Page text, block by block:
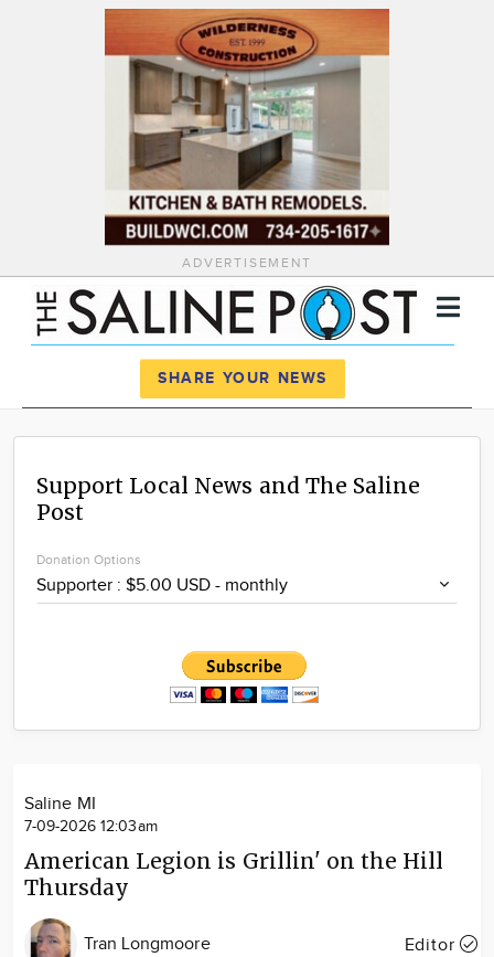
ADVERTISEMENT
News
Calendar
Advertise
SHARE YOUR NEWS
Support Local News and The Saline
Post
Donation Options
Saline MI
7-09-2026 12:03am
American Legion is Grillin' on the Hill
Thursday
Tran Longmoore Editor